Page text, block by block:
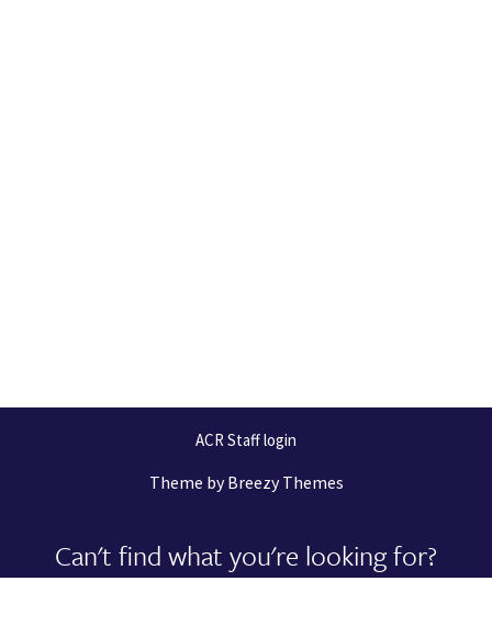
ACR Staff login
Theme byBreezy Themes
Can't find what you're looking for?